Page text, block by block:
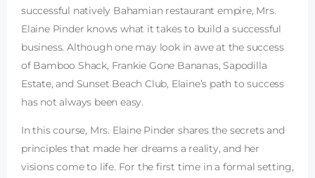
successful natively Bahamian restaurant empire, Mrs.
Elaine Pinder knows what it takes to build a successful
business. Although one may look in awe at the success
of Bamboo Shack, Frankie Gone Bananas, Sapodilla
Estate, and Sunset Beach Club, Elaine’s path to success
has not always been easy.
In this course, Mrs. Elaine Pinder shares the secrets and
principles that made her dreams a reality, and her
visions come to life. For the first time in a formal setting,